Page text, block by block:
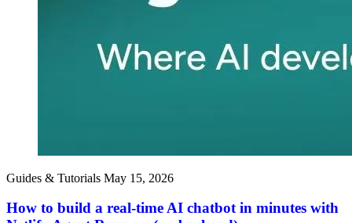
Guides & Tutorials May 15, 2026
How to build a real-time AI chatbot in minutes with